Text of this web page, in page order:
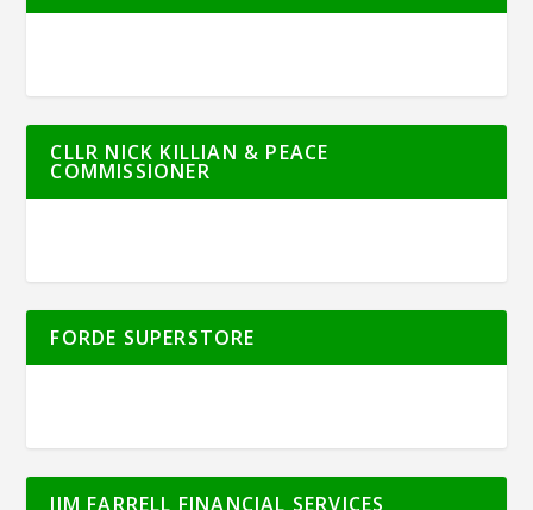
CLLR NICK KILLIAN & PEACE
COMMISSIONER
FORDE SUPERSTORE
JIM FARRELL FINANCIAL SERVICES